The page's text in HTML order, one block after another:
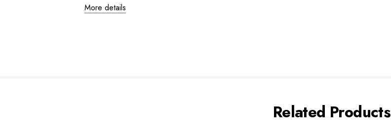
More details
Related Products